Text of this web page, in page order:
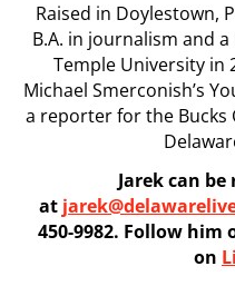
Raised in Doylestown,
B.A. in journalism and
Temple University in
Michael Smerconish’s
a reporter for the Bucks
Jarek can
at
450-9982. Follow him
on